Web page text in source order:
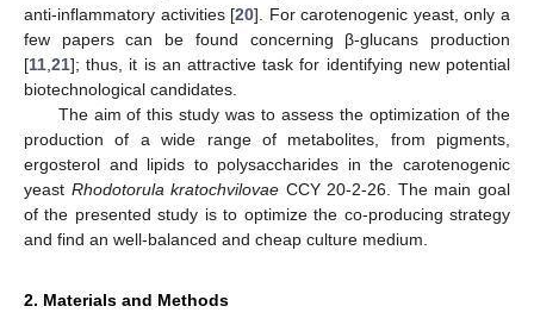
anti-inflammatory activities [20]. For carotenogenic yeast, only a
few papers can be found concerning β-glucans production
[11 21]; thus, it is an attractive task for identifying new potential
biotechnological candidates.
The aim of this study was to assess the optimization of the
production of a wide range of metabolites, from pigments,
ergosterol and lipids to polysaccharides in the carotenogenic
yeast Rhodotorula kratochvilovae CCY 20-2-26. The main goal
of the presented study is to optimize the co-producing strategy
and find an well-balanced and cheap culture medium.
2. Materials and Methods